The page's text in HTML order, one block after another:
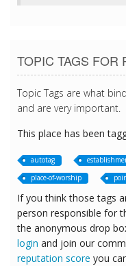
TOPIC TAGS FOR
Topic Tags are what
and are very important.
This place has been
autotag
place-of-worship
If you think those tags
person responsible for
the anonymous drop
login and join our
reputation score you